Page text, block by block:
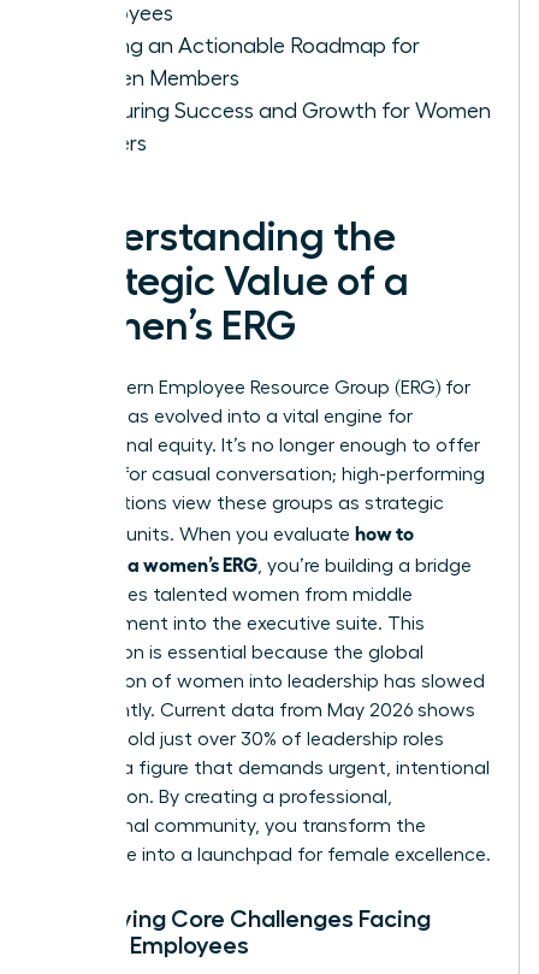
Employees
Building an Actionable Roadmap for
Women Members
Measuring Success and Growth for Women
Leaders
Understanding the
Strategic Value of a
Women’s ERG
The modern Employee Resource Group (ERG) for
women has evolved into a vital engine for
professional equity. It’s no longer enough to offer
a space for casual conversation; high-performing
organizations view these groups as strategic
business units. When you evaluate how to
structure a women’s ERG , you’re building a bridge
that carries talented women from middle
management into the executive suite. This
foundation is essential because the global
progression of women into leadership has slowed
significantly. Current data from May 2026 shows
women hold just over 30% of leadership roles
globally, a figure that demands urgent, intentional
intervention. By creating a professional,
aspirational community, you transform the
workplace into a launchpad for female excellence.
Identifying Core Challenges Facing
Female Employees